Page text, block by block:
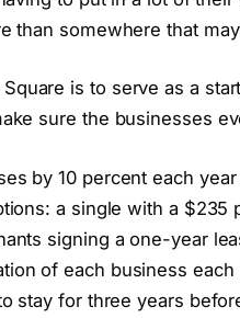
than somewhere that
is to serve as a
sure the businesses
by 10 percent each
a single with a $235
signing a one-year
of each business
stay for three years